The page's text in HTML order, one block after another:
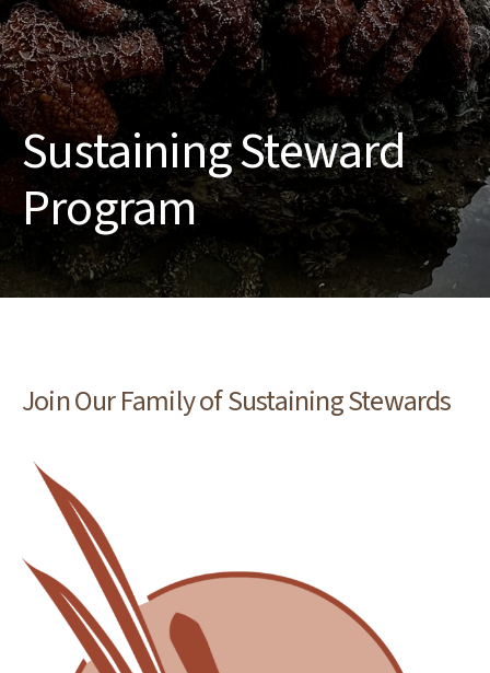
Sustaining Steward
Program
Join Our Family of Sustaining Stewards